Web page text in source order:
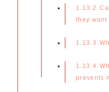
they
prevents